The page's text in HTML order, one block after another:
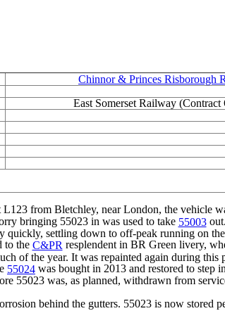
Chinnor & Princes Risborough
East Somerset Railway
from Bletchley, near London, the vehicle
bringing 55023 in was used to take 55003out.
quickly, settling down to off-peak running on
to the C&PR resplendent in BR Green livery,
of the year. It was repainted again during
55024 was bought in 2013 and restored to step
55023 was, as planned, withdrawn from
behind the gutters. 55023 is now stored